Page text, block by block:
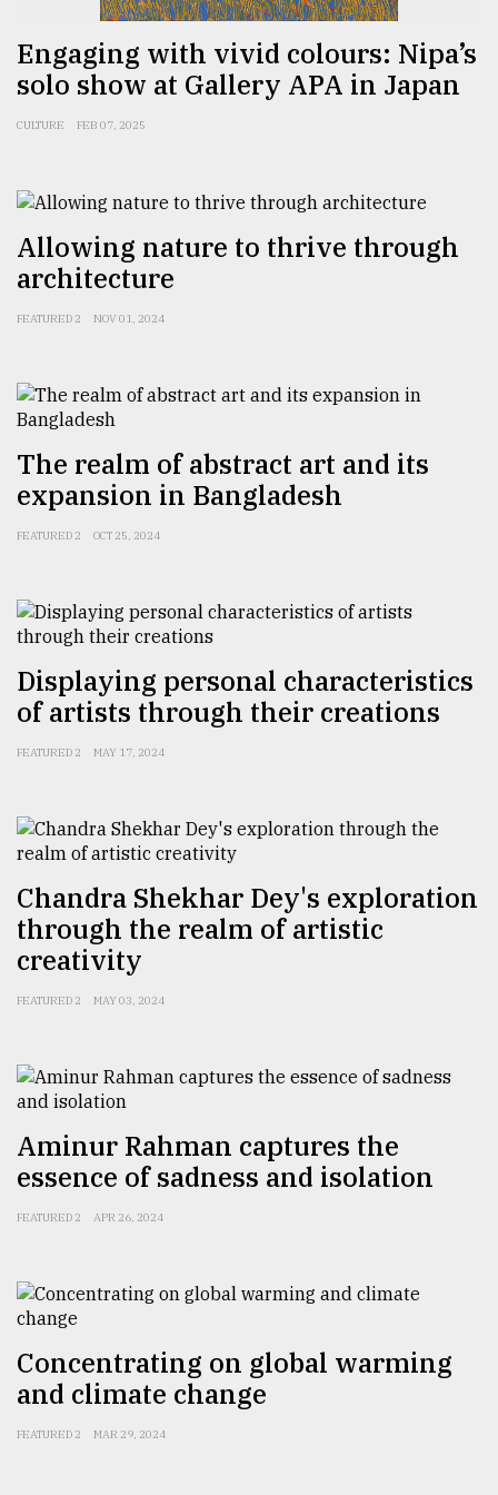
From
Tragedy
Triumph
17,
2018
Engaging with vivid colours: Nipa’s
solo show at Gallery APA in Japan
CULTURE FEB 07, 2025
Allowing nature to thrive through
architecture
FEATURED 2 NOV 01, 2024
The realm of abstract art and its
expansion in Bangladesh
FEATURED 2 OCT 25, 2024
Displaying personal characteristics
of artists through their creations
FEATURED 2 MAY 17, 2024
Chandra Shekhar Dey's exploration
through the realm of artistic
creativity
FEATURED 2 MAY 03, 2024
Aminur Rahman captures the
essence of sadness and isolation
FEATURED 2 APR 26, 2024
Concentrating on global warming
and climate change
FEATURED 2 MAR 29, 2024